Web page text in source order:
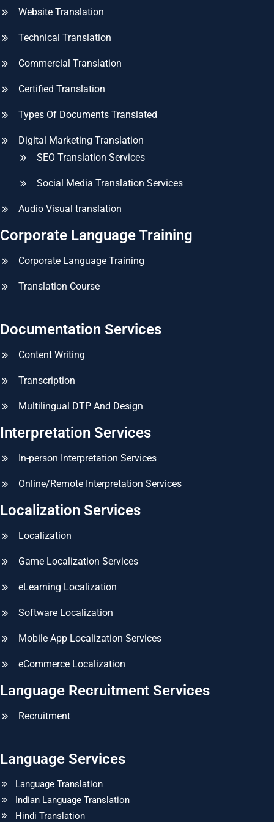
Website Translation
Technical Translation
Commercial Translation
Certified Translation
Types Of Documents Translated
Digital Marketing Translation
SEO Translation Services
Social Media Translation Services
Audio Visual translation
Corporate Language Training
Corporate Language Training
Translation Course
Documentation Services
Content Writing
Transcription
Multilingual DTP And Design
Interpretation Services
In-person Interpretation Services
Online/Remote Interpretation Services
Localization Services
Localization
Game Localization Services
eLearning Localization
Software Localization
Mobile App Localization Services
eCommerce Localization
Language Recruitment Services
Recruitment
Language Services
Language Translation
Indian Language Translation
Hindi Translation